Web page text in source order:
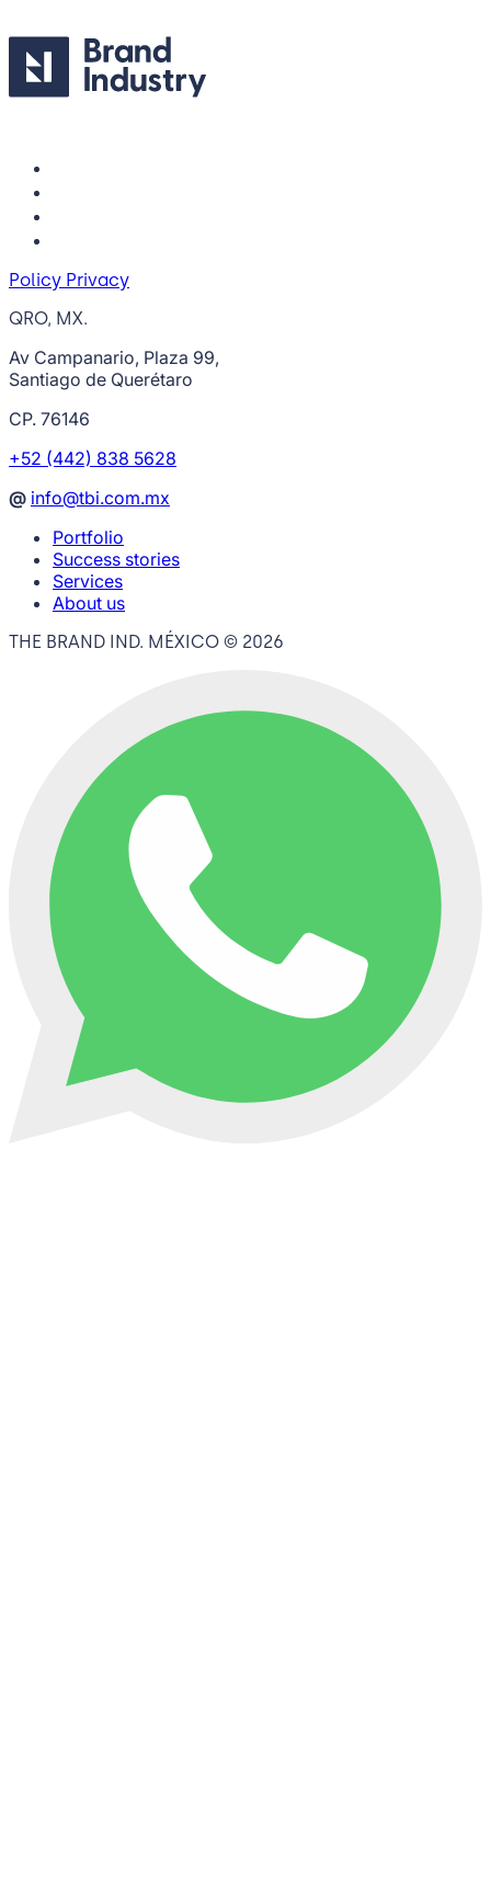
Policy Privacy
QRO, MX.
Av Campanario, Plaza 99,
Santiago de Querétaro
CP. 76146
+52 (442) 838 5628
@ info@tbi.com.mx
Portfolio
Success stories
Services
About us
THE BRAND IND. MÉXICO © 2026